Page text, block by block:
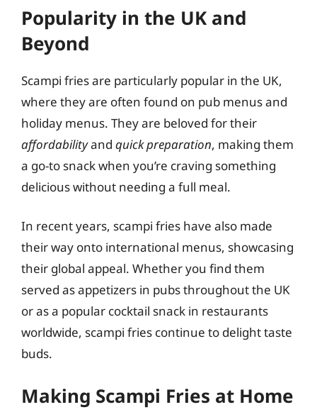
Popularity in the UK and
Beyond
Scampi fries are particularly popular in the UK,
where they are often found on pub menus and
holiday menus. They are beloved for their
affordabilityand quick preparation, making them
a go-to snack when you’re craving something
delicious without needing a full meal.
In recent years, scampi fries have also made
their way onto international menus, showcasing
their global appeal. Whether you find them
served as appetizers in pubs throughout the UK
or as a popular cocktail snack in restaurants
worldwide, scampi fries continue to delight taste
buds.
Making Scampi Fries at Home